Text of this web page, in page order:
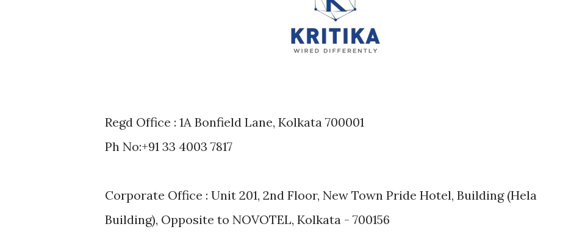
Regd Office : 1A Bonfield Lane, Kolkata 700001
Ph No:+91 33 4003 7817
Corporate Office : Unit 201, 2nd Floor, New Town Pride Hotel, Building (Hela
Building), Opposite to NOVOTEL, Kolkata - 700156